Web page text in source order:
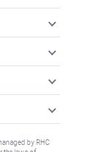
by RHC